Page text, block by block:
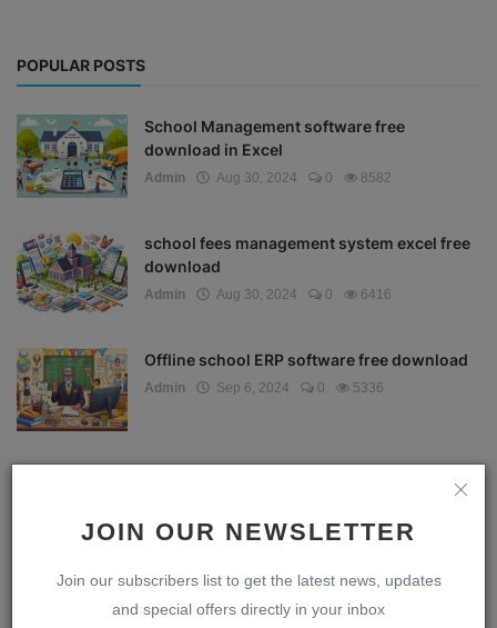
JOIN OUR NEWSLETTER
Join our subscribers list to get the latest news, updates
and special offers directly in your inbox
POPULAR POSTS
School Management software free
download in Excel
Admin Aug 30, 2024 0 8582
school fees management system excel free
download
Admin Aug 30, 2024 0 6416
Offline school ERP software free download
Admin Sep 6, 2024 0 5336
Download School Management Software
Full Version with S...